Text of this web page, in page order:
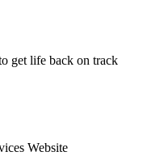
get life back on track
Website